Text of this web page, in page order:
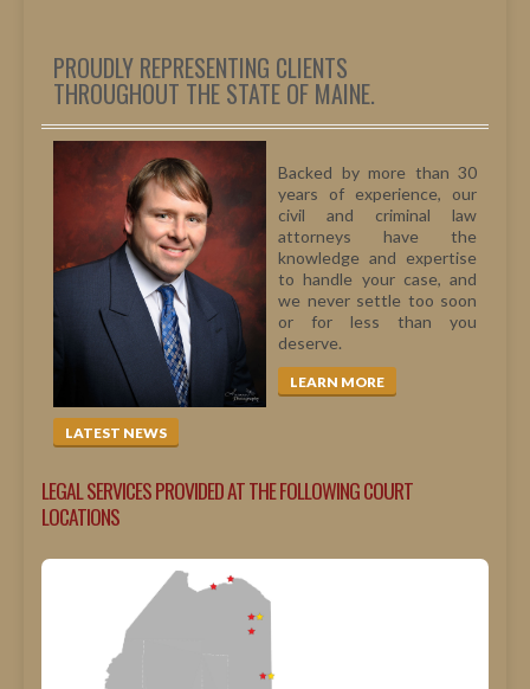
DIVORCE/FAMILY LAW
CRIMINAL LAW
CASE VICTORIES
CONTACT US
PROUDLY REPRESENTING CLIENTS
THROUGHOUT THE STATE OF MAINE.
Backed by more than 30
years of experience, our
civil and criminal law
attorneys have the
knowledge and expertise
to handle your case, and
we never settle too soon
or for less than you
deserve.
LEARN MORE
LATEST NEWS
LEGAL SERVICES PROVIDED AT THE FOLLOWING COURT
LOCATIONS